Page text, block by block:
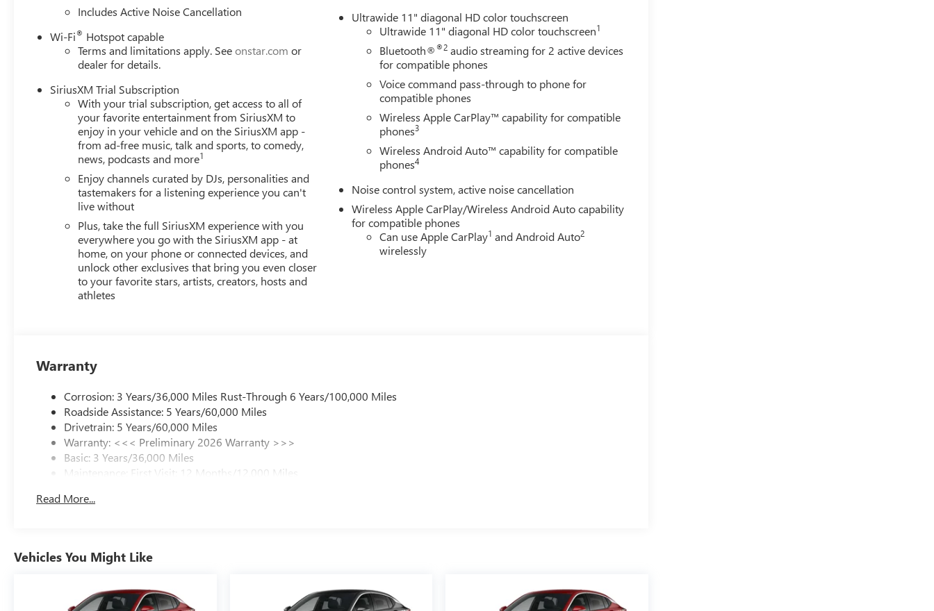
Includes Active Noise Cancellation
Wi-Fi® Hotspot capable
Terms and limitations apply. Seeonstar.com or
dealer for details.
SiriusXM Trial Subscription
With your trial subscription, get access to all of
your favorite entertainment from SiriusXM to
enjoy in your vehicle and on the SiriusXM app -
from ad-free music, talk and sports, to comedy,
news, podcasts and more1
Enjoy channels curated by DJs, personalities and
tastemakers for a listening experience you can't
live without
Plus, take the full SiriusXM experience with you
everywhere you go with the SiriusXM app - at
home, on your phone or connected devices, and
unlock other exclusives that bring you even closer
to your favorite stars, artists, creators, hosts and
athletes
Ultrawide 11" diagonal HD color touchscreen
Ultrawide 11" diagonal HD color touchscreen1
Bluetooth®®2 audio streaming for 2 active devices
for compatible phones
Voice command pass-through to phone for
compatible phones
Wireless Apple CarPlay™ capability for compatible
phones3
Wireless Android Auto™ capability for compatible
phones4
Noise control system, active noise cancellation
Wireless Apple CarPlay/Wireless Android Auto capability
for compatible phones
Can use Apple CarPlay1 and Android Auto2
wirelessly
Warranty
Corrosion: 3 Years/36,000 Miles Rust-Through 6 Years/100,000 Miles
Roadside Assistance: 5 Years/60,000 Miles
Drivetrain: 5 Years/60,000 Miles
Warranty: <<< Preliminary 2026 Warranty >>>
Basic: 3 Years/36,000 Miles
Maintenance: First Visit: 12 Months/12,000 Miles
Read More...
Vehicles You Might Like